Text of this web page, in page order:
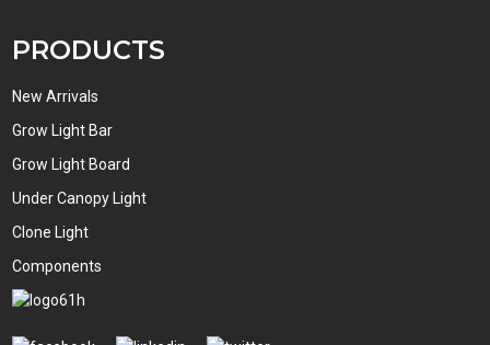
PRODUCTS
New Arrivals
Grow Light Bar
Grow Light Board
Under Canopy Light
Clone Light
Components